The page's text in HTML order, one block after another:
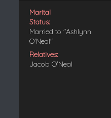
Marital
Status:
Married to "Ashlynn
O'Neal"
Relatives:
Jacob O'Neal